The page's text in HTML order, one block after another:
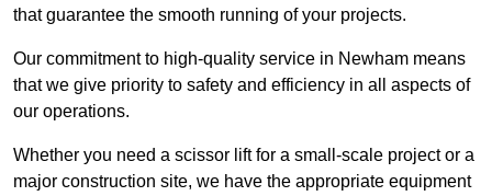
that guarantee the smooth running of your projects.
Our commitment to high-quality service in Newham means
that we give priority to safety and efficiency in all aspects of
our operations.
Whether you need a scissor lift for a small-scale project or a
major construction site, we have the appropriate equipment